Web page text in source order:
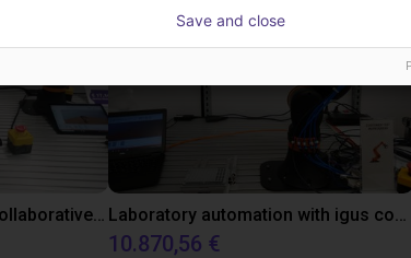
Gluing application with collaborative robot Laboratory automation with igus cobot ReBeL 6DOF
10.870,56 €
Save and close